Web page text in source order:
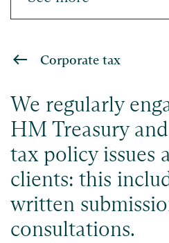
Corporate tax
We regularly
HM Treasury
tax policy issues
clients: this
written
consultations.